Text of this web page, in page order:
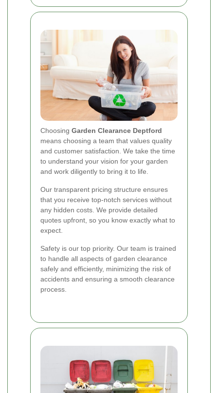
Choosing Garden Clearance Deptford
means choosing a team that values quality
and customer satisfaction. We take the time
to understand your vision for your garden
and work diligently to bring it to life.
Our transparent pricing structure ensures
that you receive top-notch services without
any hidden costs. We provide detailed
quotes upfront, so you know exactly what to
expect.
Safety is our top priority. Our team is trained
to handle all aspects of garden clearance
safely and efficiently, minimizing the risk of
accidents and ensuring a smooth clearance
process.